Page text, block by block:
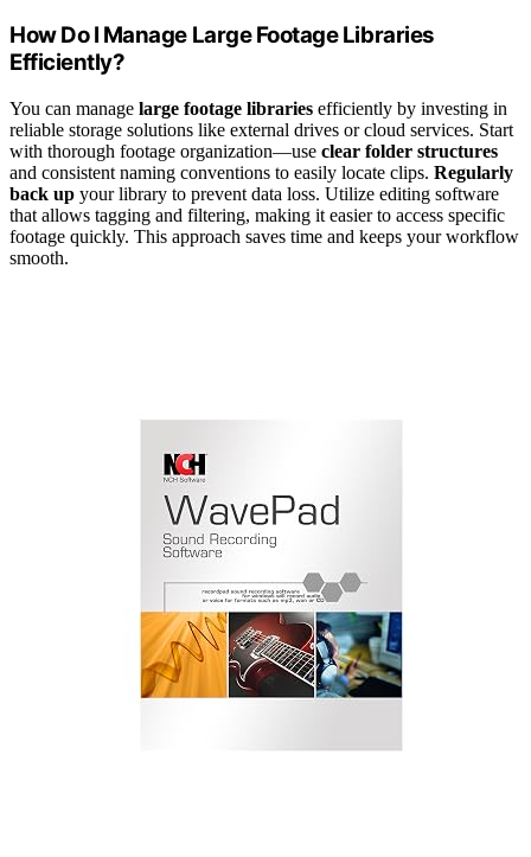
How Do I Manage Large Footage Libraries
Efficiently?
You can manage large footage libraries efficiently by investing in
reliable storage solutions like external drives or cloud services. Start
with thorough footage organization—use clear folder structures
and consistent naming conventions to easily locate clips. Regularly
back up your library to prevent data loss. Utilize editing software
that allows tagging and filtering, making it easier to access specific
footage quickly. This approach saves time and keeps your workflow
smooth.